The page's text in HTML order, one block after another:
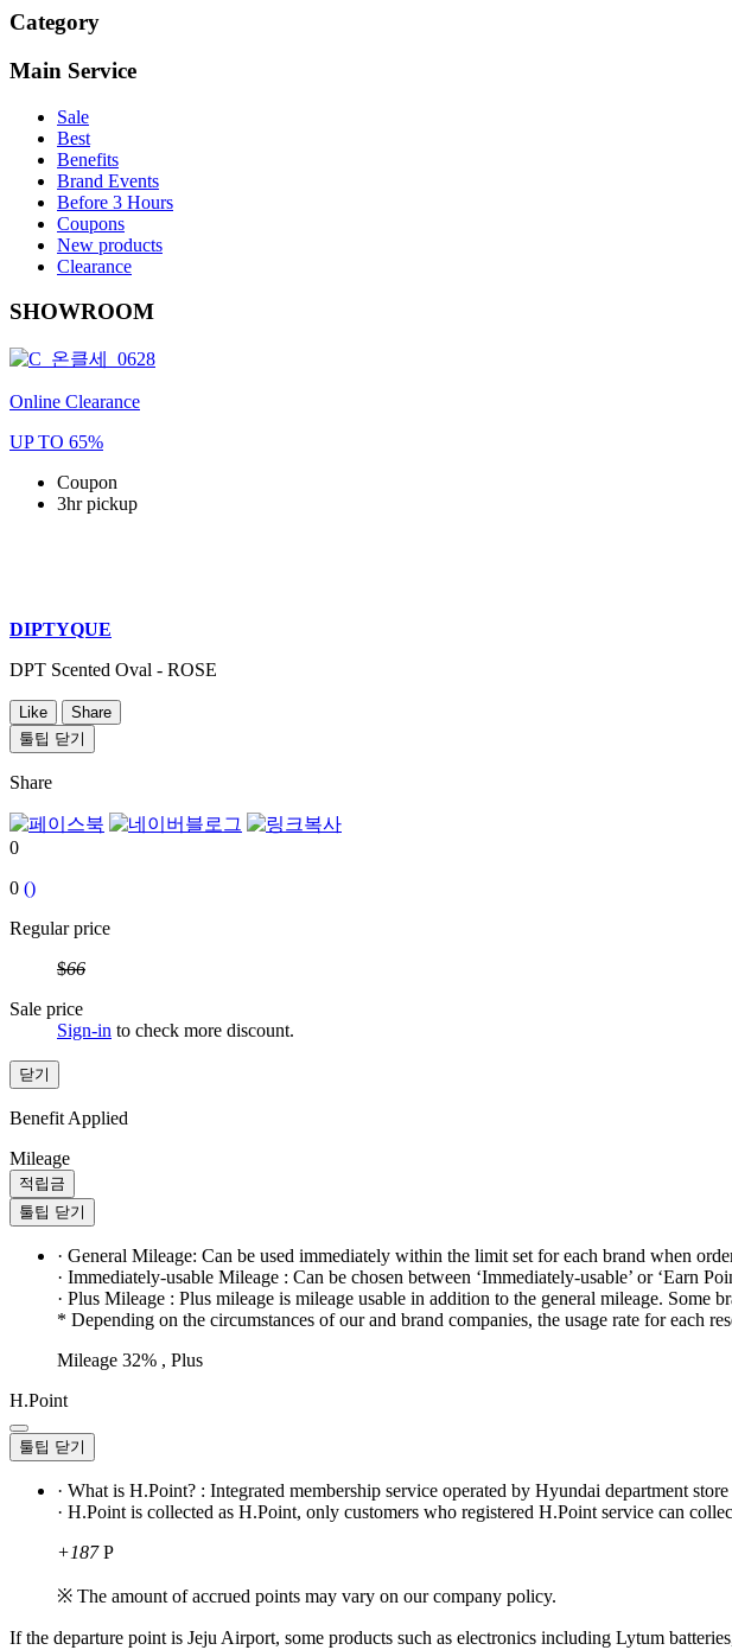
Category
Main Service
Sale
Best
Benefits
Brand Events
Before 3 Hours
Coupons
New products
Clearance
SHOWROOM
Online Clearance
UP TO 65%
Coupon
3hr pickup
DIPTYQUE
DPT Scented Oval - ROSE
Like
Share
툴팁 닫기
Share
0
0 ()
Regular price
$66
Sale price
Sign-in to check more discount.
닫기
Benefit Applied
Mileage
적립금
툴팁 닫기
· General Mileage: Can be used immediately within the limit set for each brand when
· Immediately-usable Mileage : Can be chosen between ‘Immediately-usable’ or ‘Earn
· Plus Mileage : Plus mileage is mileage usable in addition to the general mileage. Some
* Depending on the circumstances of our and brand companies, the usage rate for each
Mileage 32% , Plus
H.Point
툴팁 닫기
· What is H.Point? : Integrated membership service operated by Hyundai department
· H.Point is collected as H.Point, only customers who registered H.Point service can
+187P
※ The amount of accrued points may vary on our company policy.
If the departure point is Jeju Airport, some products such as electronics including Lytum